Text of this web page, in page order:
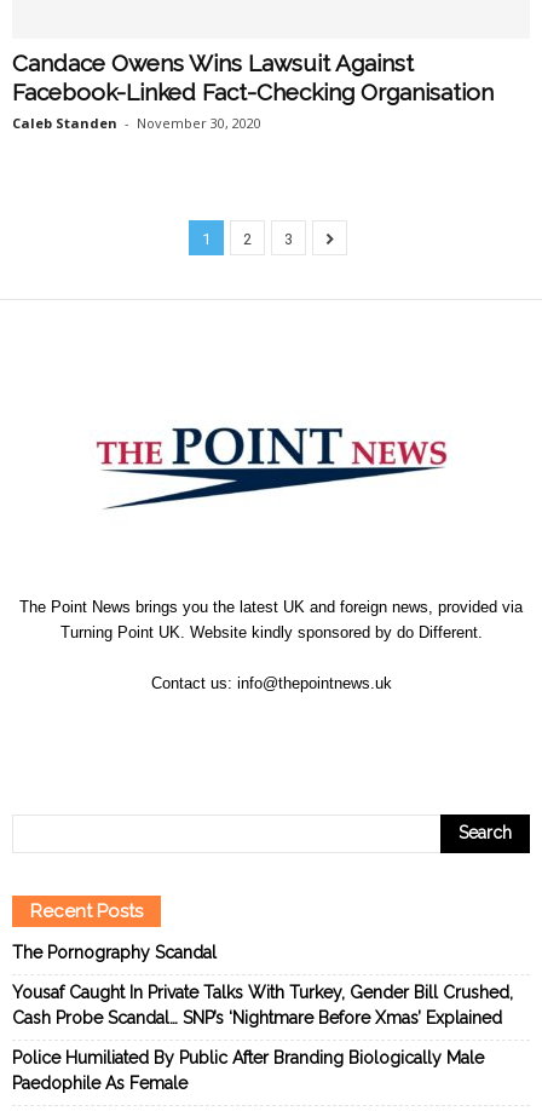
Candace Owens Wins Lawsuit Against
Facebook-Linked Fact-Checking Organisation
Caleb Standen - November 30, 2020
1 2 3
The Point News brings you the latest UK and foreign news, provided via
Turning Point UK. Website kindly sponsored by do Different.
Contact us: info@thepointnews.uk
Recent Posts
The Pornography Scandal
Yousaf Caught In Private Talks With Turkey, Gender Bill Crushed,
Cash Probe Scandal… SNP’s ‘Nightmare Before Xmas’ Explained
Police Humiliated By Public After Branding Biologically Male
Paedophile As Female